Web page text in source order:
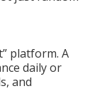
platform. A
daily or
and